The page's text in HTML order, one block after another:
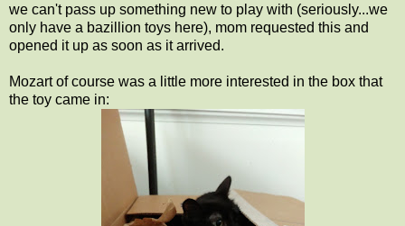
we can't pass up something new to play with (seriously...we
only have a bazillion toys here), mom requested this and
opened it up as soon as it arrived.
Mozart of course was a little more interested in the box that
the toy came in: